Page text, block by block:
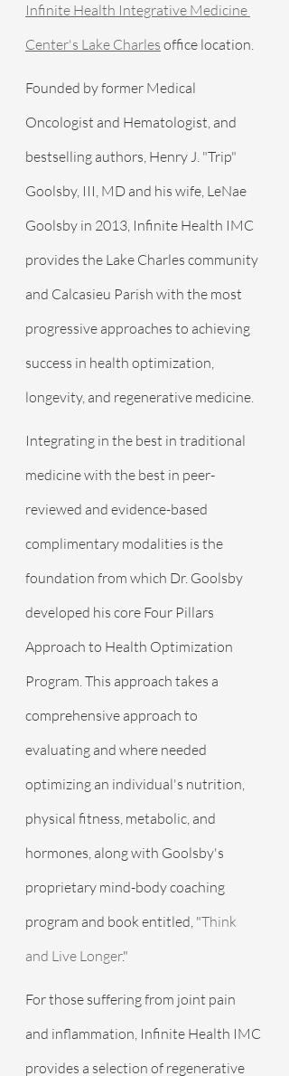
Infinite Health Integrative Medicine
Center's Lake Charles office location.
Founded by former Medical
Oncologist and Hematologist, and
bestselling authors, Henry J. "Trip"
Goolsby, III, MD and his wife, LeNae
Goolsby in 2013, Infinite Health IMC
provides the Lake Charles community
and Calcasieu Parish with the most
progressive approaches to achieving
success in health optimization,
longevity, and regenerative medicine.
Integrating in the best in traditional
medicine with the best in peer-
reviewed and evidence-based
complimentary modalities is the
foundation from which Dr. Goolsby
developed his core Four Pillars
Approach to Health Optimization
Program. This approach takes a
comprehensive approach to
evaluating and where needed
optimizing an individual's nutrition,
physical fitness, metabolic, and
hormones, along with Goolsby's
proprietary mind-body coaching
program and book entitled, "Think
and Live Longer."
For those suffering from joint pain
and inflammation, Infinite Health IMC
provides a selection of regenerative